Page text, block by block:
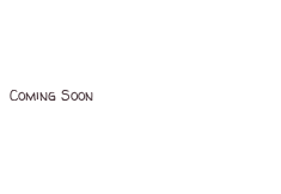
Coming Soon